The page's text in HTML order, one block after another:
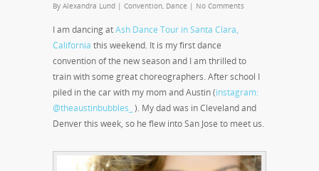
By Alexandra Lund | Convention, Dance | No Comments
I am dancing atAsh Dance Tour in Santa Clara,
California this weekend. It is my first dance
convention of the new season and I am thrilled to
train with some great choreographers. After school I
piled in the car with my mom and Austin (instagram:
@theaustinbubbles_ ). My dad was in Cleveland and
Denver this week, so he flew into San Jose to meet us.